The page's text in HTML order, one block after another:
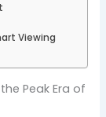
Viewing
Peak Era of